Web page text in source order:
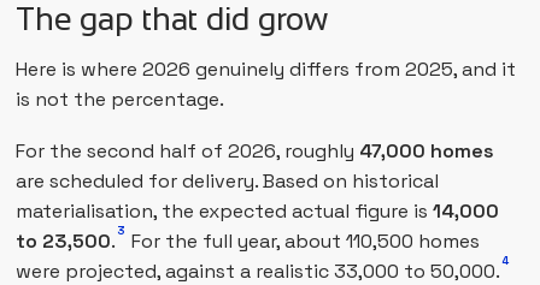
The gap that did grow
Here is where 2026 genuinely differs from 2025, and it
is not the percentage.
For the second half of 2026, roughly 47,000 homes
are scheduled for delivery. Based on historical
materialisation, the expected actual figure is14,000
to 23,500. 3 For the full year, about 110,500 homes
were projected, against a realistic 33,000 to 50,000.4